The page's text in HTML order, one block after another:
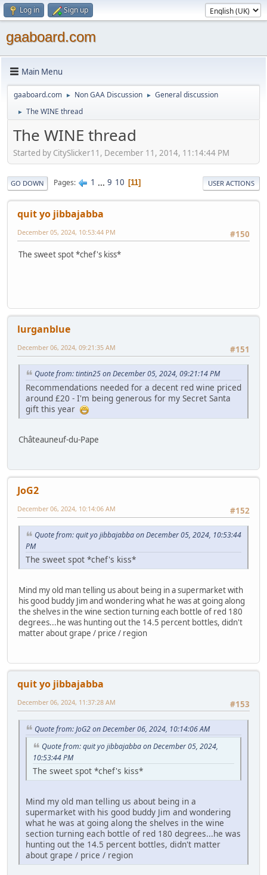
Log in Sign up
gaaboard.com
Main Menu
gaaboard.com ► Non GAA Discussion ► General discussion
► The WINE thread
The WINE thread
Started by CitySlicker11, December 11, 2014, 11:14:44 PM
GO DOWN Pages 1 ... 9 10 11 USER ACTIONS
quit yo jibbajabba
#150
December 05, 2024, 10:53:44 PM
The sweet spot *chef's kiss*
lurganblue
#151
December 06, 2024, 09:21:35 AM
Quote from: tintin25 on December 05, 2024, 09:21:14 PM
Recommendations needed for a decent red wine priced
around £20 - I'm being generous for my Secret Santa
gift this year
Châteauneuf-du-Pape
JoG2
#152
December 06, 2024, 10:14:06 AM
Quote from: quit yo jibbajabba on December 05, 2024, 10:53:44
PM
The sweet spot *chef's kiss*
Mind my old man telling us about being in a supermarket with
his good buddy Jim and wondering what he was at going along
the shelves in the wine section turning each bottle of red 180
degrees...he was hunting out the 14.5 percent bottles, didn't
matter about grape / price / region
quit yo jibbajabba
#153
December 06, 2024, 11:37:28 AM
Quote from: JoG2 on December 06, 2024, 10:14:06 AM
Quote from: quit yo jibbajabba on December 05, 2024,
10:53:44 PM
The sweet spot *chef's kiss*
Mind my old man telling us about being in a
supermarket with his good buddy Jim and wondering
what he was at going along the shelves in the wine
section turning each bottle of red 180 degrees...he was
hunting out the 14.5 percent bottles, didn't matter
about grape / price / region